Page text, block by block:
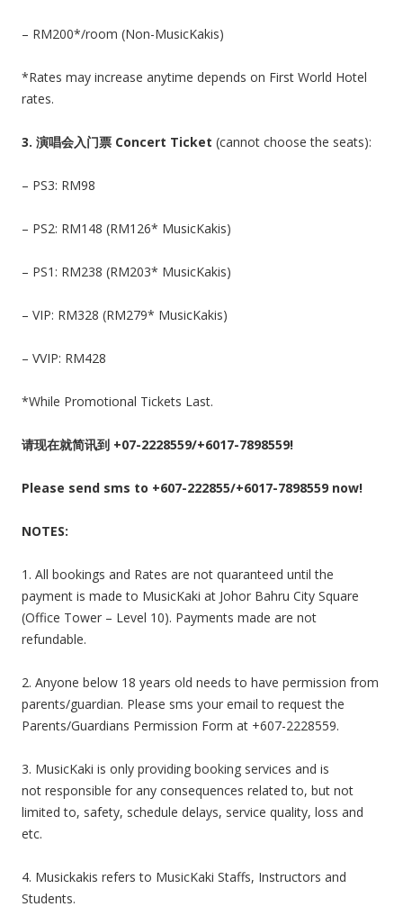
– RM200*/room (Non-MusicKakis)
*Rates may increase anytime depends on First World Hotel
rates.
3. 演唱会入门票 Concert Ticket (cannot choose the seats):
– PS3: RM98
– PS2: RM148 (RM126* MusicKakis)
– PS1: RM238 (RM203* MusicKakis)
– VIP: RM328 (RM279* MusicKakis)
– VVIP: RM428
*While Promotional Tickets Last.
请现在就简讯到 +07-2228559/+6017-7898559!
Please send sms to +607-222855/+6017-7898559 now!
NOTES:
1. All bookings and Rates are not quaranteed until the
payment is made to MusicKaki at Johor Bahru City Square
(Office Tower – Level 10). Payments made are not
refundable.
2. Anyone below 18 years old needs to have permission from
parents/guardian. Please sms your email to request the
Parents/Guardians Permission Form at +607-2228559.
3. MusicKaki is only providing booking services and is
not responsible for any consequences related to, but not
limited to, safety, schedule delays, service quality, loss and
etc.
4. Musickakis refers to MusicKaki Staffs, Instructors and
Students.